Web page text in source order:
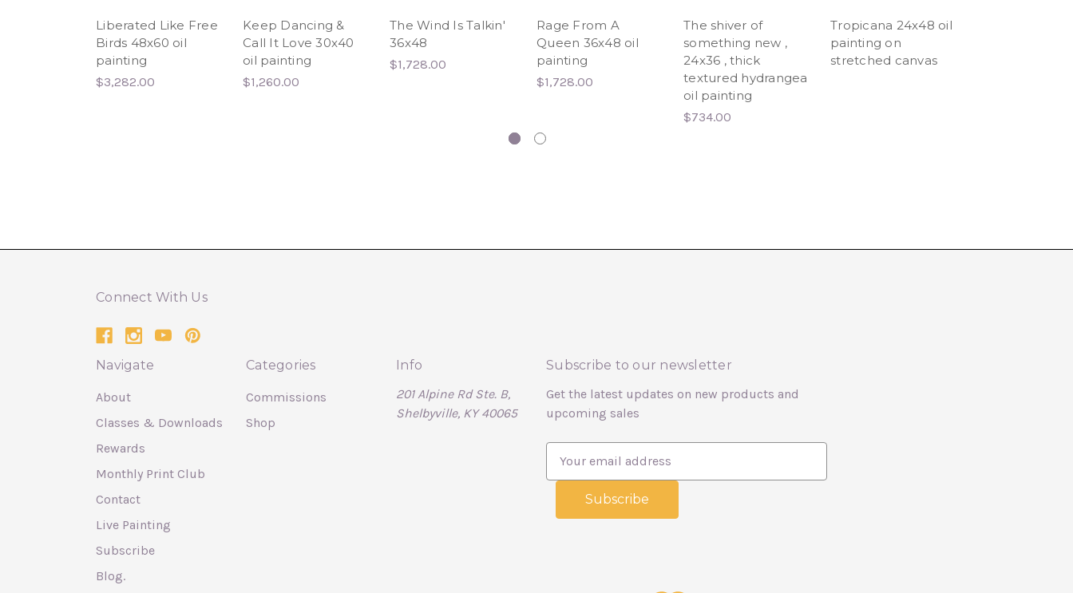
Liberated Like Free
Birds 48x60 oil
painting
$3,282.00
Keep Dancing &
Call It Love 30x40
oil painting
$1,260.00
The Wind Is Talkin'
36x48
$1,728.00
Rage From A
Queen 36x48 oil
painting
$1,728.00
The shiver of
something new ,
24x36 , thick
textured hydrangea
oil painting
$734.00
Tropicana 24x48 oil
painting on
stretched canvas
Connect With Us
Navigate
About
Classes & Downloads
Rewards
Monthly Print Club
Contact
Live Painting
Subscribe
Blog.
Categories
Commissions
Shop
Info
201 Alpine Rd Ste. B,
Shelbyville, KY 40065
Subscribe to our newsletter
Get the latest updates on new products and
upcoming sales